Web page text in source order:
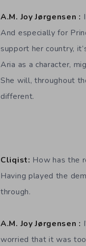
A.M. Joy Jørgensen :
And especially for
support her country,
Aria as a character,
She will, throughout
different.
Cliqist: How has the
Having played the
through.
A.M. Joy Jørgensen :
worried that it was